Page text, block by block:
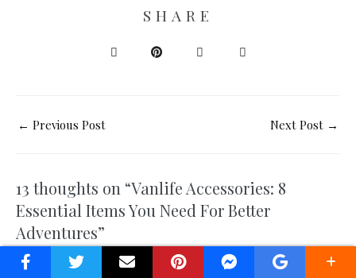
SHARE
← Previous Post Next Post →
13 thoughts on “Vanlife Accessories: 8
Essential Items You Need For Better
Adventures”